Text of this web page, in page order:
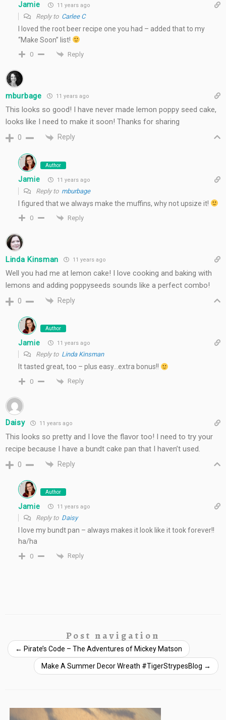
Jamie 11 years ago
Reply to Carlee C
I loved the root beer recipe one you had – added that to my
“Make Soon” list!
0 Reply
mburbage 11 years ago
This looks so good! I have never made lemon poppy seed cake,
looks like I need to make it soon! Thanks for sharing
0 Reply
Author
Jamie 11 years ago
Reply to mburbage
I figured that we always make the muffins, why not upsize it!
0 Reply
Linda Kinsman 11 years ago
Well you had me at lemon cake! I love cooking and baking with
lemons and adding poppyseeds sounds like a perfect combo!
0 Reply
Author
Jamie 11 years ago
Reply to Linda Kinsman
It tasted great, too – plus easy…extra bonus!!
0 Reply
Daisy 11 years ago
This looks so pretty and I love the flavor too! I need to try your
recipe because I have a bundt cake pan that I haven’t used.
0 Reply
Author
Jamie 11 years ago
Reply to Daisy
I love my bundt pan – always makes it look like it took forever!!
ha/ha
0 Reply
Post navigation
← Pirate’s Code – The Adventures of Mickey Matson
Make A Summer Decor Wreath #TigerStrypesBlog →